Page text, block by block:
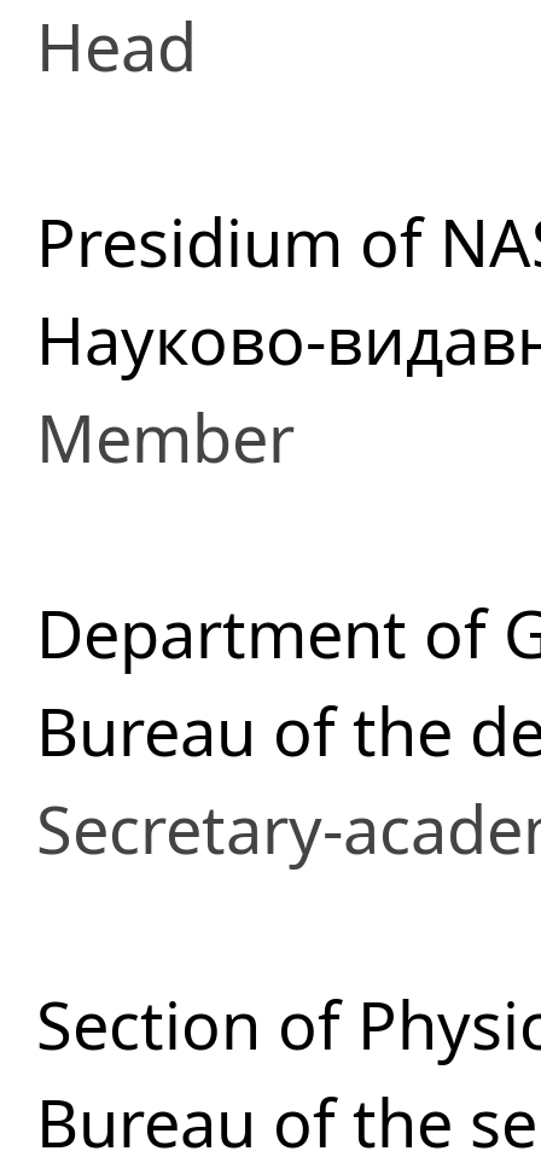
Head
Presidium of
Науково-
Member
Department of
Bureau of the
Secretary-
Section of
Bureau of the